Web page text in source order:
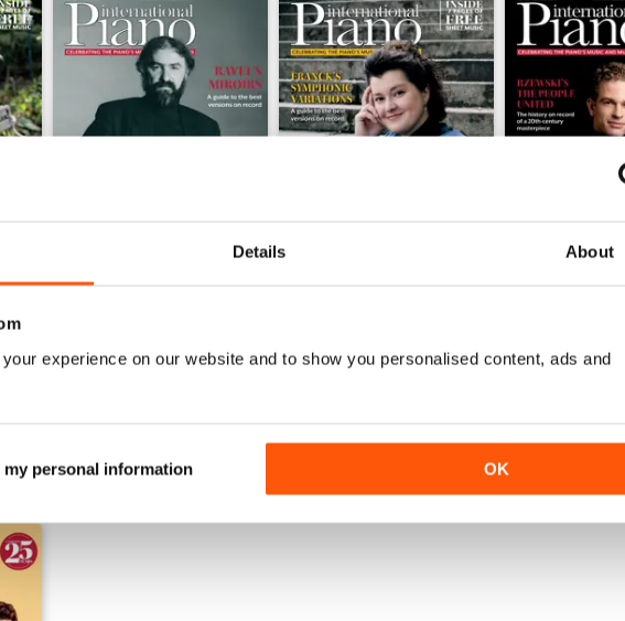
Details About
experience on our website and to show you personalised content, ads and
personal information OK
|
View|
View
Add to Cart